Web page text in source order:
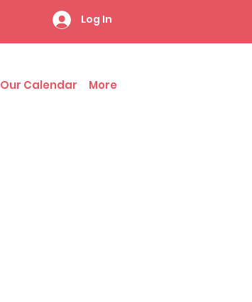
Log In
Our Calendar More